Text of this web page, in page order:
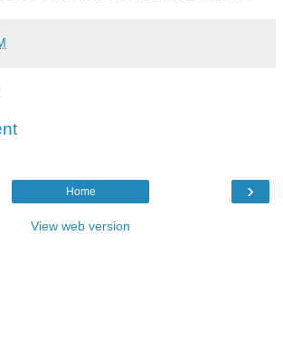
›
Home
View web version